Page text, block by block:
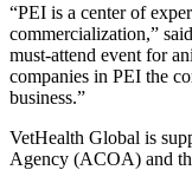
“PEI is a center of
commercialization,”
must-attend event for
companies in PEI the
business.”
VetHealth Global is
Agency (ACOA) and